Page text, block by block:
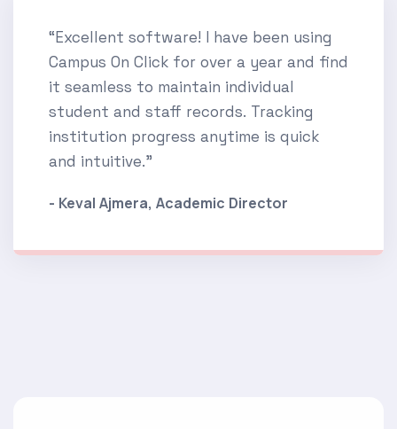
“Excellent software! I have been using
Campus On Click for over a year and find
it seamless to maintain individual
student and staff records. Tracking
institution progress anytime is quick
and intuitive.”
- Keval Ajmera, Academic Director